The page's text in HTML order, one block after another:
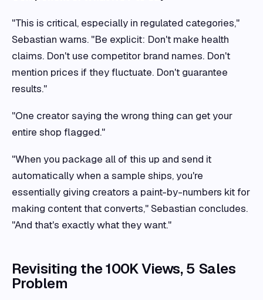
"This is critical, especially in regulated categories,"
Sebastian warns. "Be explicit: Don't make health
claims. Don't use competitor brand names. Don't
mention prices if they fluctuate. Don't guarantee
results."
"One creator saying the wrong thing can get your
entire shop flagged."
"When you package all of this up and send it
automatically when a sample ships, you're
essentially giving creators a paint-by-numbers kit for
making content that converts," Sebastian concludes.
"And that's exactly what they want."
Revisiting the 100K Views, 5 Sales
Problem